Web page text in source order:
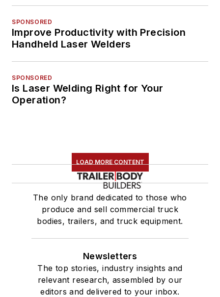
SPONSORED
Improve Productivity with Precision
Handheld Laser Welders
SPONSORED
Is Laser Welding Right for Your
Operation?
LOAD MORE CONTENT
The only brand dedicated to those who
produce and sell commercial truck
bodies, trailers, and truck equipment.
Newsletters
The top stories, industry insights and
relevant research, assembled by our
editors and delivered to your inbox.